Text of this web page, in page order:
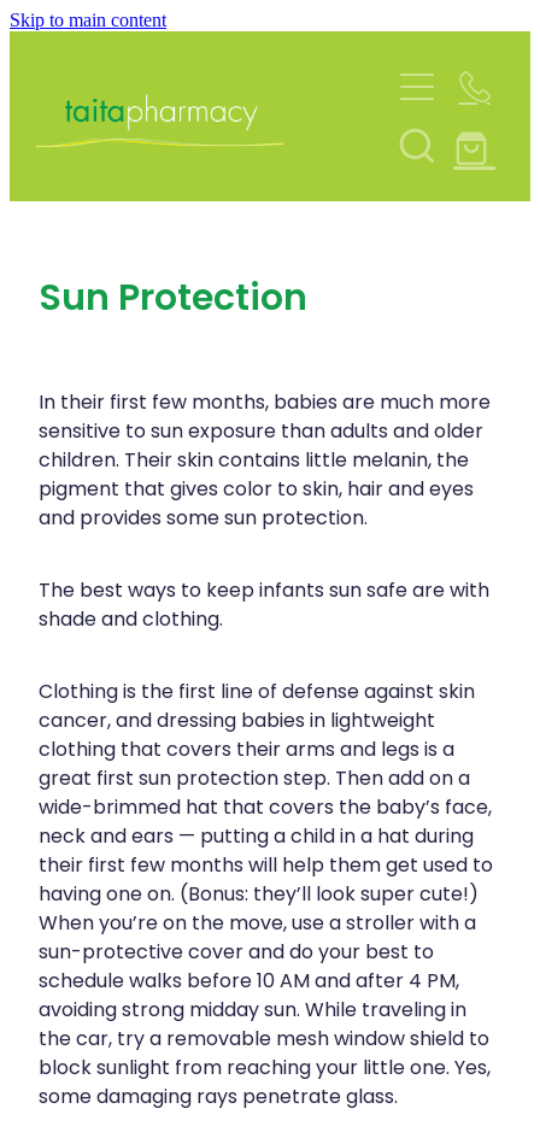
Skip to main content
Blog
Rewards Club
Services
Funded Urinary Tract Infection (Uti)
Funded Scabies Treatment
Funded Head Lice Treatment
Funded Children’s Pain And Fever Treatment
Funded Children’s Conjunctivitis Treatment
Ear Piercing
Passport Photos
Health Consultations With A Pharmacist
Medicine Packs
Oral Contraceptive Pill
Quit Smoking
Thrush Treatment
Silvasta, Viagra And Vedafil For Men
Flu Vaccinations
Whooping Cough Vaccination
Measles/Mumps/Rubella (Mmr) Vaccination
Meningococcal Vaccination
Human Papillomavirus (Hpv) Vaccination
Repeats
Shop
Advice
Bathroom
Cold & Flu
Coughs
Digestive Care
Eye Care
First Aid
Foot Care
Hayfever & Allergies
Heart Health
Home Healthcare
Sun Protection
In their first few months, babies are much more
sensitive to sun exposure than adults and older
children. Their skin contains little melanin, the
pigment that gives color to skin, hair and eyes
and provides some sun protection.
The best ways to keep infants sun safe are with
shade and clothing.
Clothing is the first line of defense against skin
cancer, and dressing babies in lightweight
clothing that covers their arms and legs is a
great first sun protection step. Then add on a
wide-brimmed hat that covers the baby’s face,
neck and ears — putting a child in a hat during
their first few months will help them get used to
having one on. (Bonus: they’ll look super cute!)
When you’re on the move, use a stroller with a
sun-protective cover and do your best to
schedule walks before 10 AM and after 4 PM,
avoiding strong midday sun. While traveling in
the car, try a removable mesh window shield to
block sunlight from reaching your little one. Yes,
some damaging rays penetrate glass.